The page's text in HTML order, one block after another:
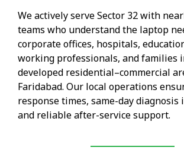
We actively serve Sector 32 with
teams who understand the laptop
corporate offices, hospitals,
working professionals, and families
developed residential–commercial
Faridabad. Our local operations
response times, same-day diagnosis
and reliable after-service support.